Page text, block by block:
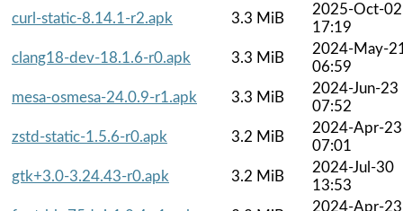
curl-static-8.14.1-r2.apk
3.3 MiB
2025-Oct-02
17:19
clang18-dev-18.1.6-r0.apk
3.3 MiB
2024-May-
06:59
mesa-osmesa-24.0.9-r1.apk
3.3 MiB
2024-Jun-23
07:52
zstd-static-1.5.6-r0.apk
3.2 MiB
2024-Apr-23
07:01
gtk+3.0-3.24.43-r0.apk
3.2 MiB
2024-Jul-30
13:53
2024-Apr-23